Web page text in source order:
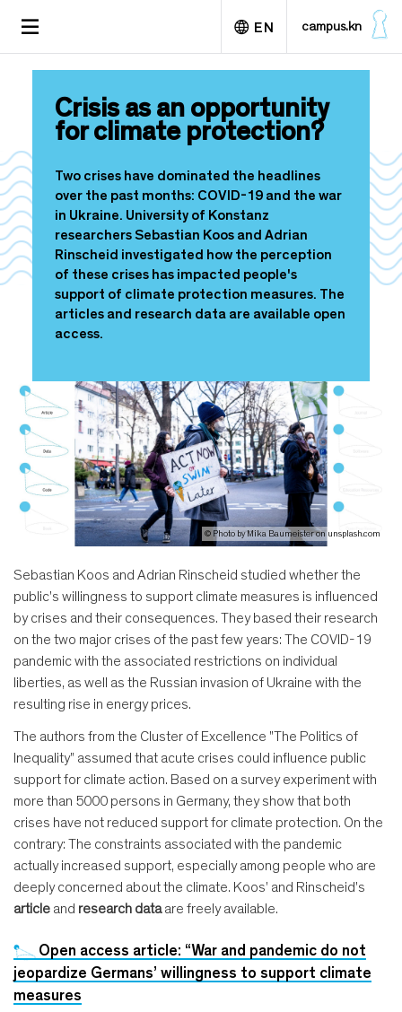
i
c
o
t
e
TOGGLE
EN campus.kn
Crisis as an opportunity
for climate protection?
Two crises have dominated the headlines
over the past months: COVID-19 and the war
in Ukraine. University of Konstanz
researchers Sebastian Koos and Adrian
Rinscheid investigated how the perception
of these crises has impacted people's
support of climate protection measures. The
articles and research data are available open
access.
© Photo by Mika Baumeister on unsplash.com
Sebastian Koos and Adrian Rinscheid studied whether the
public's willingness to support climate measures is influenced
by crises and their consequences. They based their research
on the two major crises of the past few years: The COVID-19
pandemic with the associated restrictions on individual
liberties, as well as the Russian invasion of Ukraine with the
resulting rise in energy prices.
The authors from the Cluster of Excellence "The Politics of
Inequality" assumed that acute crises could influence public
support for climate action. Based on a survey experiment with
more than 5000 persons in Germany, they show that both
crises have not reduced support for climate protection. On the
contrary: The constraints associated with the pandemic
actually increased support, especially among people who are
deeply concerned about the climate. Koos' and Rinscheid's
article and research dataare freely available.
Open access article: “War and pandemic do not
jeopardize Germans’ willingness to support climate
measures